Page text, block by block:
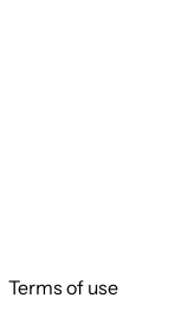
Terms of use